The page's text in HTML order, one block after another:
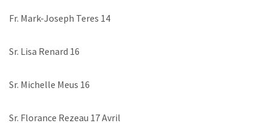
Fr. Mark-Joseph Teres 14
Sr. Lisa Renard 16
Sr. Michelle Meus 16
Sr. Florance Rezeau 17 Avril